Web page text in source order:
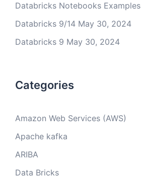
Databricks Notebooks Examples
Databricks 9/14 May 30, 2024
Databricks 9 May 30, 2024
Categories
Amazon Web Services (AWS)
Apache kafka
ARIBA
Data Bricks